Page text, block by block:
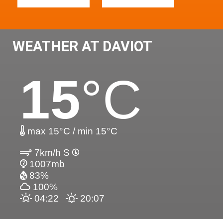
WEATHER AT DAVIOT
15°C
max 15°C / min 15°C
7km/h S
1007mb
83%
100%
04:22
20:07